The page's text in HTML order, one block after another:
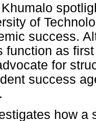
of
success.
function as
for
success
how a